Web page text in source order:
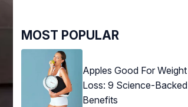
MOST POPULAR
Apples Good For Weight
Loss: 9 Science-Backed
Benefits